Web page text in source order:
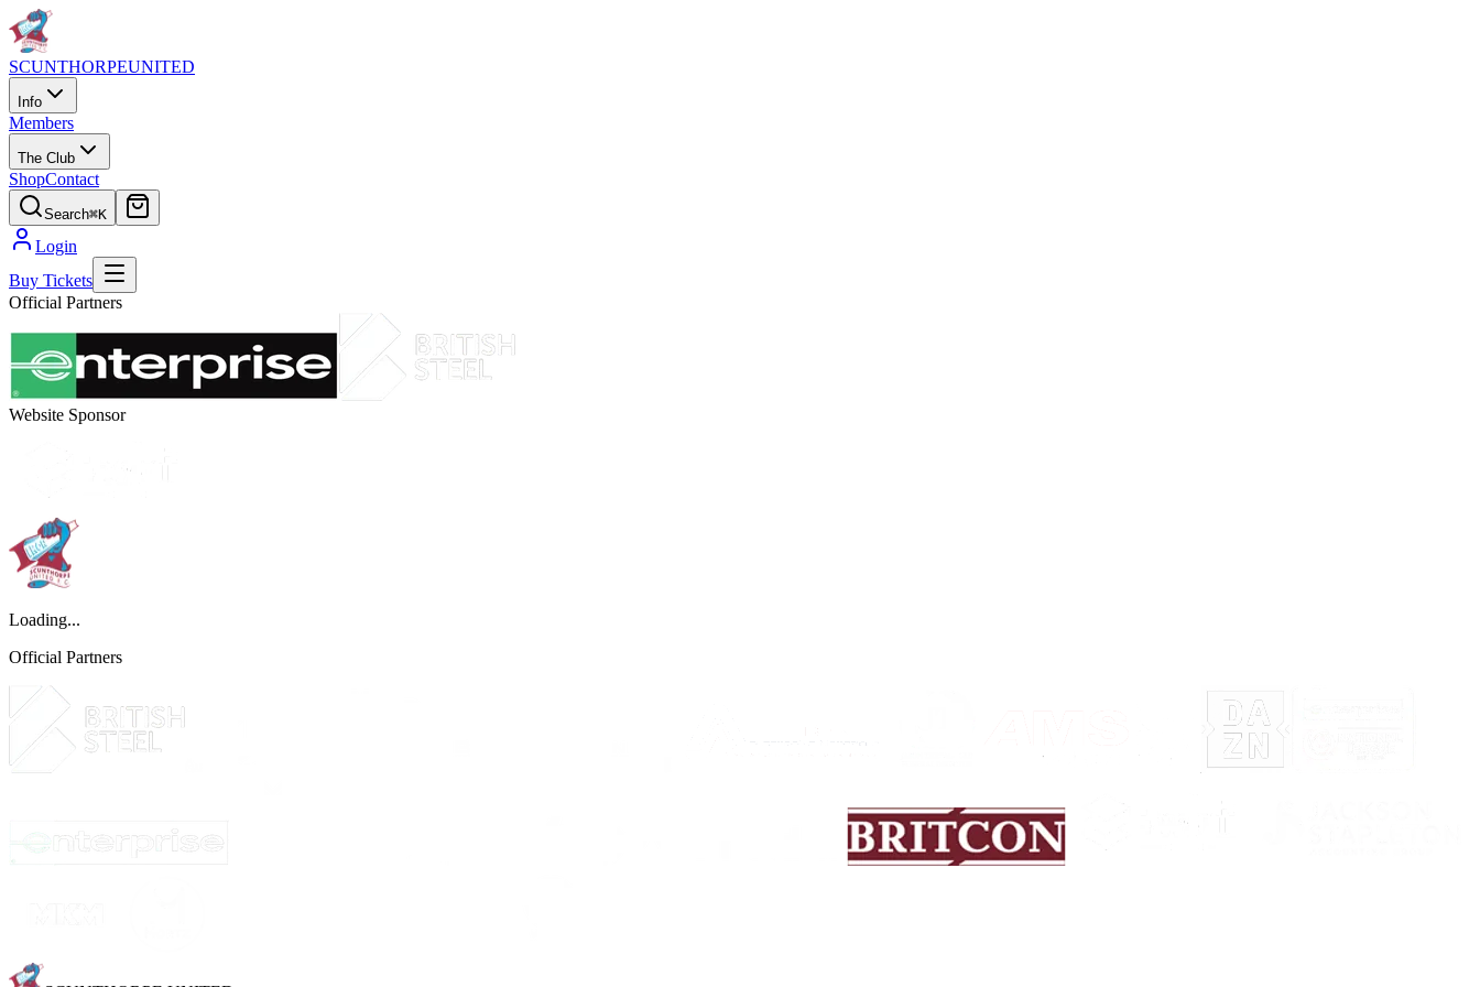
SCUNTHORPEUNITED
Info
Members
The Club
ShopContact
Search⌘K
Login
Buy Tickets
Official Partners
Website Sponsor
Loading...
Official Partners